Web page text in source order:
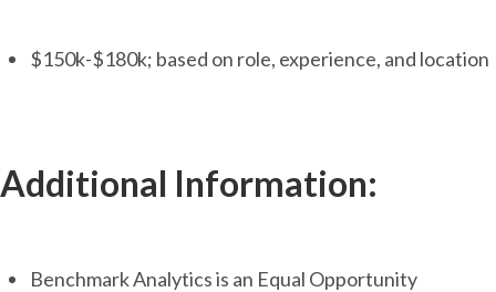
$150k-$180k; based on role, experience, and location
Additional Information:
Benchmark Analytics is an Equal Opportunity